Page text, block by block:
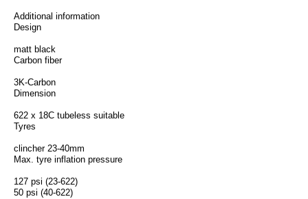
Additional information
Design
matt black
Carbon fiber
3K-Carbon
Dimension
622 x 18C tubeless suitable
Tyres
clincher 23-40mm
Max. tyre inflation pressure
127 psi (23-622)
50 psi (40-622)